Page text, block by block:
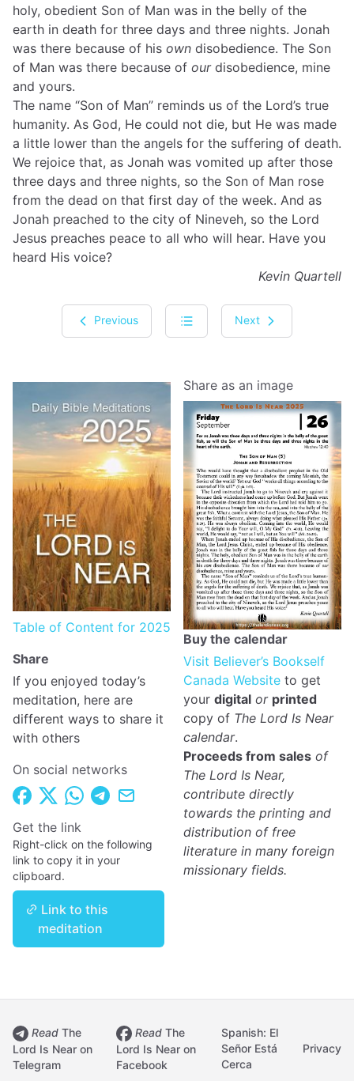
holy, obedient Son of Man was in the belly of the
earth in death for three days and three nights. Jonah
was there because of his own disobedience. The Son
of Man was there because of ourdisobedience, mine
and yours.
The name “Son of Man” reminds us of the Lord’s true
humanity. As God, He could not die, but He was made
a little lower than the angels for the suffering of death.
We rejoice that, as Jonah was vomited up after those
three days and three nights, so the Son of Man rose
from the dead on that first day of the week. And as
Jonah preached to the city of Nineveh, so the Lord
Jesus preaches peace to all who will hear. Have you
heard His voice?
Kevin Quartell
Previous Next
Table of Content for 2025
Share
If you enjoyed today’s
meditation, here are
different ways to share it
with others
On social networks
Get the link
Right-click on the following
link to copy it in your
clipboard.
Link to this
meditation
Share as an image
Buy the calendar
Visit Believer’s Bookself
Canada Website to get
your digital or printed
copy of The Lord Is Near
calendar.
Proceeds from sales of
The Lord Is Near,
contribute directly
towards the printing and
distribution of free
literature in many foreign
missionary fields.
Read The
Lord Is Near on
Telegram
Read The
Lord Is Near on
Facebook
Spanish: El
Señor Está
Cerca
Privacy